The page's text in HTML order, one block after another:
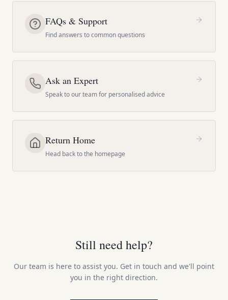
FAQs & Support
Find answers to common questions
Ask an Expert
Speak to our team for personalised advice
Return Home
Head back to the homepage
Still need help?
Our team is here to assist you. Get in touch and we'll point
you in the right direction.